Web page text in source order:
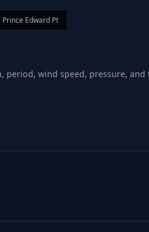
Prince Edward Pt
period, wind speed, pressure,